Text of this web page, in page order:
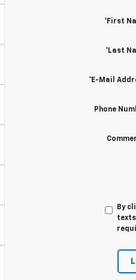
*First
*Last
*E-Mail
Phone
By